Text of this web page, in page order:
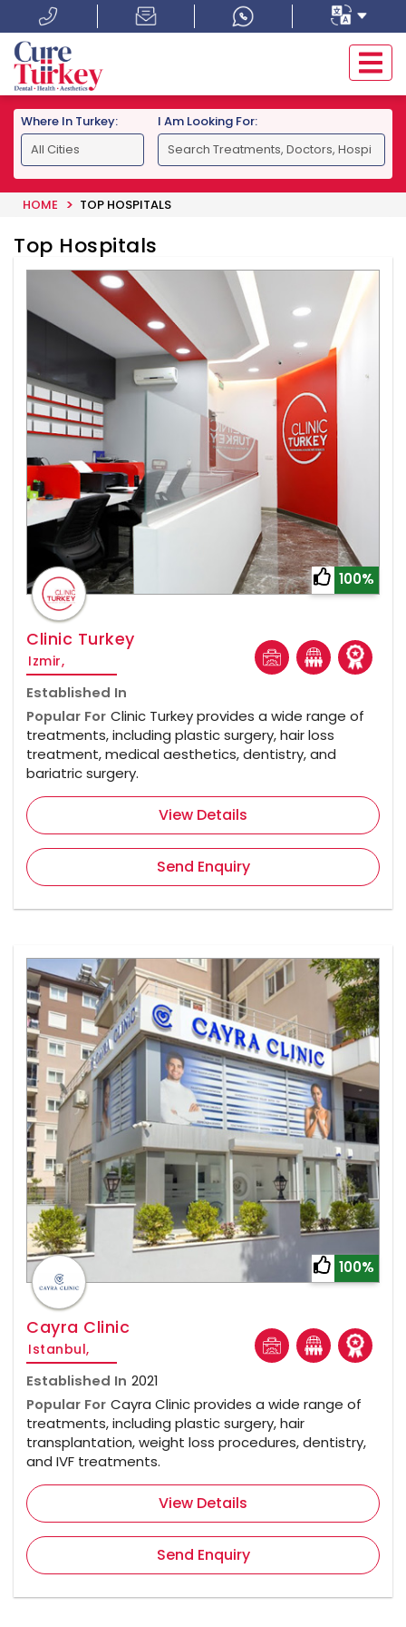
Where In Turkey: I Am Looking For:
HOME TOP HOSPITALS
Top Hospitals
100%
Clinic Turkey
Izmir,
Established In
Popular For Clinic Turkey provides a wide range of
treatments, including plastic surgery, hair loss
treatment, medical aesthetics, dentistry, and
bariatric surgery.
View Details
Send Enquiry
100%
Cayra Clinic
Istanbul,
Established In 2021
Popular For Cayra Clinic provides a wide range of
treatments, including plastic surgery, hair
transplantation, weight loss procedures, dentistry,
and IVF treatments.
View Details
Send Enquiry